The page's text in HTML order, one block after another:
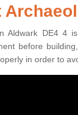
Aldwark DE4 4
before
in order to